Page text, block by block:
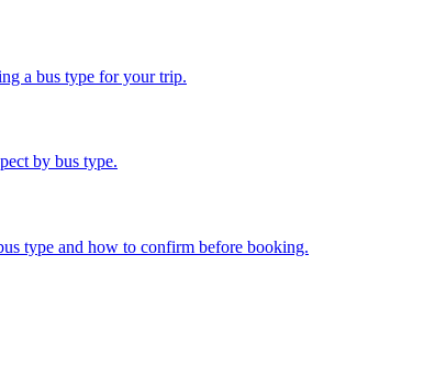
a bus type for your trip.
by bus type.
type and how to confirm before booking.